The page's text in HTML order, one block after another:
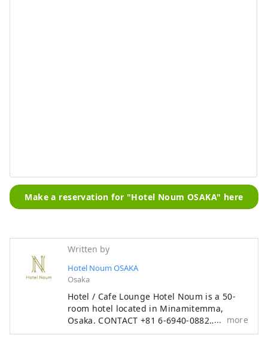
Make a reservation for "Hotel Noum OSAKA" here
Written by
Hotel Noum OSAKA
Osaka
Hotel / Cafe Lounge Hotel Noum is a 50-
room hotel located in Minamitemma,
Osaka. CONTACT +81 6-6940-0882
noum.osaka@no-um.jp
more